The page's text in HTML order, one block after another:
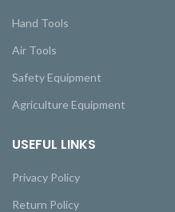
Hand Tools
Air Tools
Safety Equipment
Agriculture Equipment
USEFUL LINKS
Privacy Policy
Return Policy